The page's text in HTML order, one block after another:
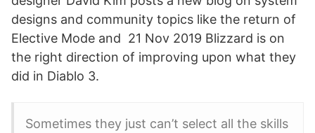
designs and community topics like the return of
Elective Mode and 21 Nov 2019 Blizzard is on
the right direction of improving upon what they
did in Diablo 3.
Sometimes they just can’t select all the skills